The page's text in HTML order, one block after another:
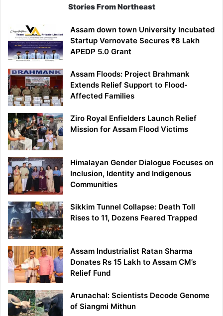
Stories From Northeast
Assam down town University Incubated
Startup Vernovate Secures ₹8 Lakh
APEDP 5.0 Grant
Assam Floods: Project Brahmank
Extends Relief Support to Flood-
Affected Families
Ziro Royal Enfielders Launch Relief
Mission for Assam Flood Victims
Himalayan Gender Dialogue Focuses on
Inclusion, Identity and Indigenous
Communities
Sikkim Tunnel Collapse: Death Toll
Rises to 11, Dozens Feared Trapped
Assam Industrialist Ratan Sharma
Donates Rs 15 Lakh to Assam CM’s
Relief Fund
Arunachal: Scientists Decode Genome
of Siangmi Mithun